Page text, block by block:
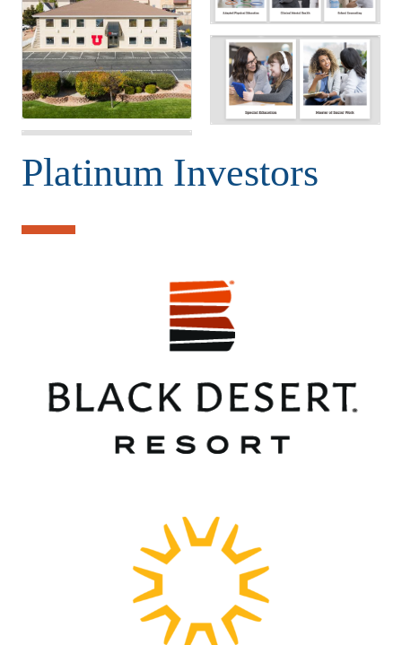
Platinum Investors